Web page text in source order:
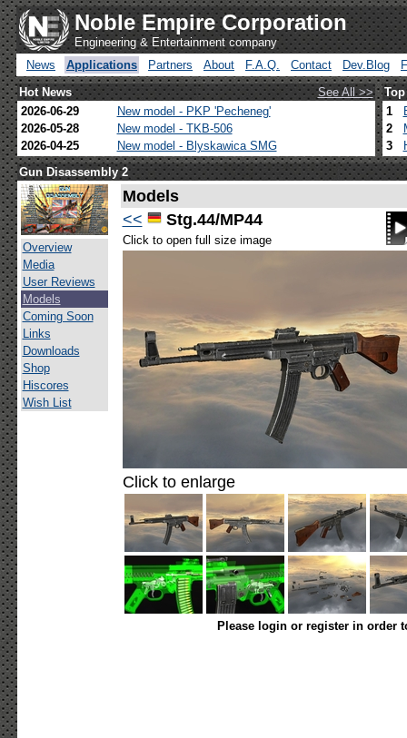
Noble Empire Corporation
Engineering & Entertainment company
News
Applications Partners About F.A.Q. Contact Dev.Blog
Hot News
See All >>
2026-06-29
New model - PKP 'Pecheneg'
2026-05-28
New model - TKB-506
2026-04-25
New model - Blyskawica SMG
1
2
3
Gun Disassembly 2
Overview
Media
User Reviews
Models
Coming Soon
Links
Downloads
Shop
Hiscores
Wish List
Models
<<
Stg.44/MP44
Click to open full size image
Click to enlarge
Please login or register in order